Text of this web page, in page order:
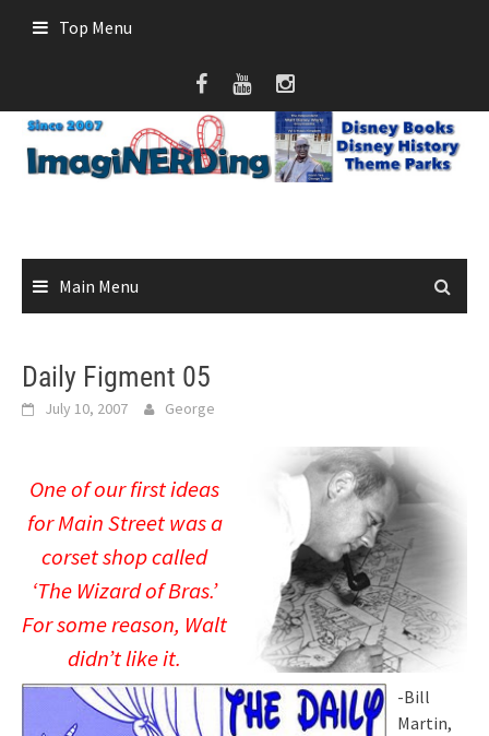
Top Menu
Main Menu
Daily Figment 05
July 10, 2007 George
One of our first ideas
for Main Street was a
corset shop called
‘The Wizard of Bras.’
For some reason, Walt
didn’t like it.
-Bill
Martin,